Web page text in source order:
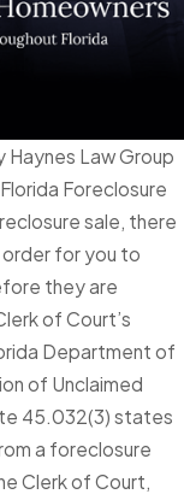
Haynes Law Group
Foreclosure
sale, there
order for you to
they are
of Court’s
Department of
of Unclaimed
45.032(3) states
a foreclosure
Clerk of Court,
Let